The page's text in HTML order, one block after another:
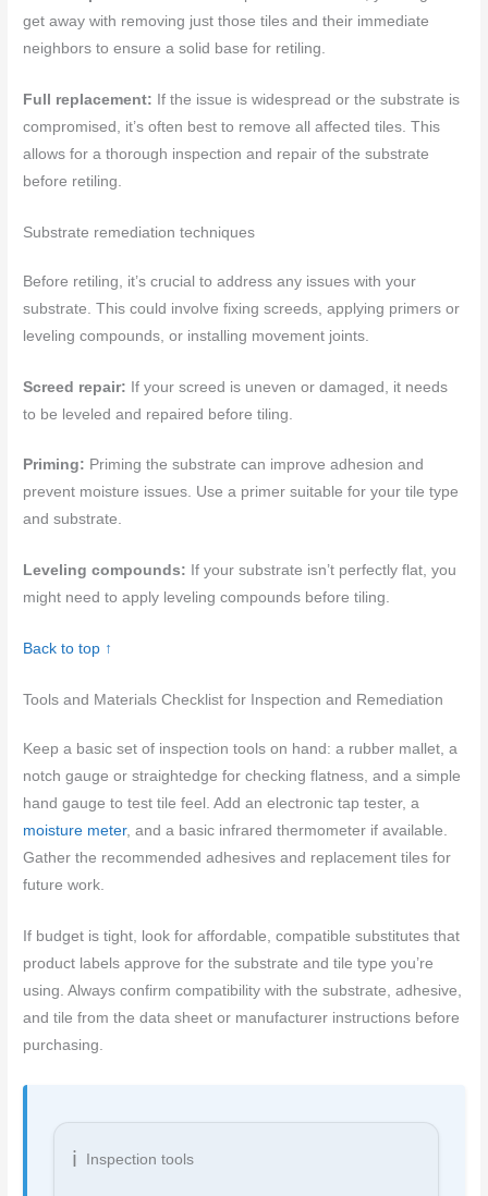
get away with removing just those tiles and their immediate
neighbors to ensure a solid base for retiling.
Full replacement: If the issue is widespread or the substrate is
compromised, it’s often best to remove all affected tiles. This
allows for a thorough inspection and repair of the substrate
before retiling.
Substrate remediation techniques
Before retiling, it’s crucial to address any issues with your
substrate. This could involve fixing screeds, applying primers or
leveling compounds, or installing movement joints.
Screed repair: If your screed is uneven or damaged, it needs
to be leveled and repaired before tiling.
Priming: Priming the substrate can improve adhesion and
prevent moisture issues. Use a primer suitable for your tile type
and substrate.
Leveling compounds: If your substrate isn’t perfectly flat, you
might need to apply leveling compounds before tiling.
Back to top ↑
Tools and Materials Checklist for Inspection and Remediation
Keep a basic set of inspection tools on hand: a rubber mallet, a
notch gauge or straightedge for checking flatness, and a simple
hand gauge to test tile feel. Add an electronic tap tester, a
moisture meter, and a basic infrared thermometer if available.
Gather the recommended adhesives and replacement tiles for
future work.
If budget is tight, look for affordable, compatible substitutes that
product labels approve for the substrate and tile type you’re
using. Always confirm compatibility with the substrate, adhesive,
and tile from the data sheet or manufacturer instructions before
purchasing.
Inspection tools